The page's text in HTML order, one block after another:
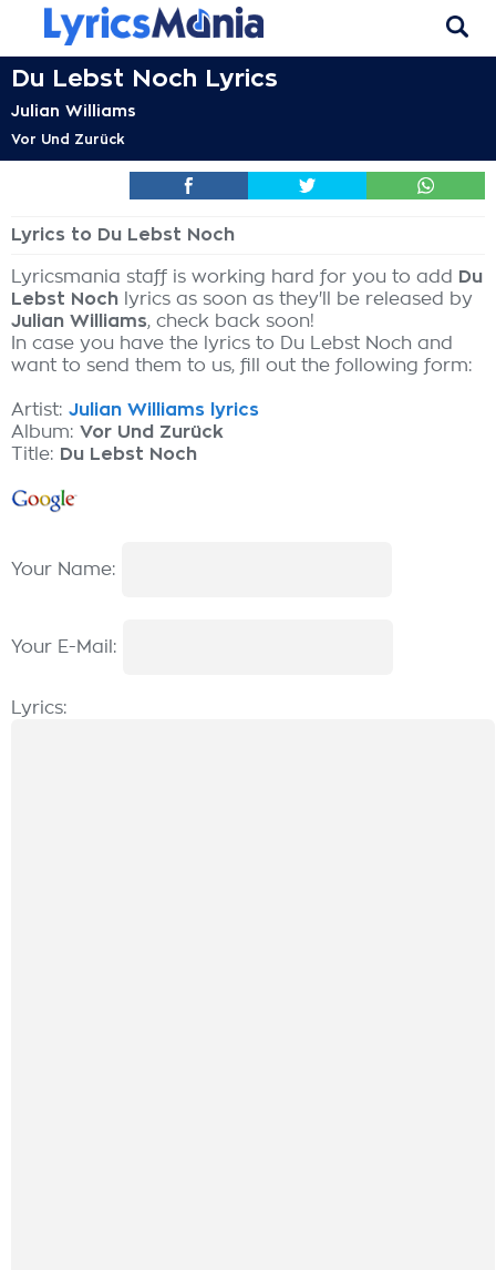
Du Lebst Noch Lyrics
Julian Williams
Vor Und Zurück
Lyrics to Du Lebst Noch
Lyricsmania staff is working hard for you to add
Du
Lebst Noch lyrics as soon as they'll be released by
Julian Williams, check back soon!
In case you have the lyrics to Du Lebst Noch and
want to send them to us, fill out the following form:
Artist: Julian Williams lyrics
Album: Vor Und Zurück
Title: Du Lebst Noch
Your Name:
Your E-Mail:
Lyrics: